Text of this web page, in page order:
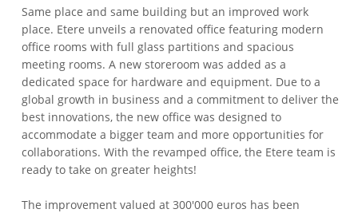
Same place and same building but an improved work
place. Etere unveils a renovated office featuring modern
office rooms with full glass partitions and spacious
meeting rooms. A new storeroom was added as a
dedicated space for hardware and equipment. Due to a
global growth in business and a commitment to deliver the
best innovations, the new office was designed to
accommodate a bigger team and more opportunities for
collaborations. With the revamped office, the Etere team is
ready to take on greater heights!
The improvement valued at 300'000 euros has been